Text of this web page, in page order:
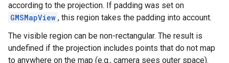
according to the projection. If padding was set on
GMSMapView , this region takes the padding into account.
The visible region can be non-rectangular. The result is
undefined if the projection includes points that do not map
to anywhere on the map (e.g., camera sees outer space).